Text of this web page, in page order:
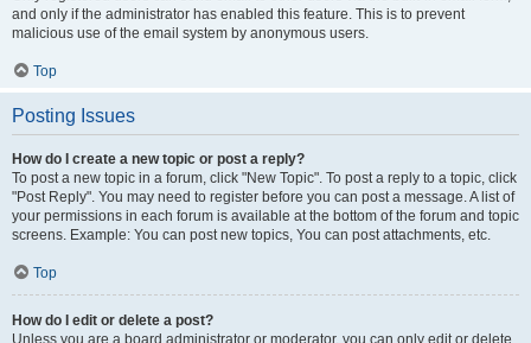
and only if the administrator has enabled this feature. This is to prevent
malicious use of the email system by anonymous users.
Top
Posting Issues
How do I create a new topic or post a reply?
To post a new topic in a forum, click "New Topic". To post a reply to a topic, click
"Post Reply". You may need to register before you can post a message. A list of
your permissions in each forum is available at the bottom of the forum and topic
screens. Example: You can post new topics, You can post attachments, etc.
Top
How do I edit or delete a post?
Unless you are a board administrator or moderator, you can only edit or delete